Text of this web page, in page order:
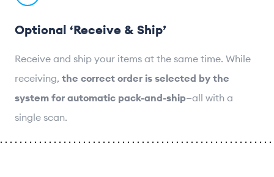
Optional ‘Receive & Ship’
Receive and ship your items at the same time. While
receiving, the correct order is selected by the
system for automatic pack-and-ship—all with a
single scan.